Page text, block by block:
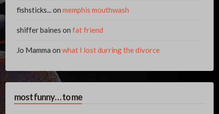
fishsticks...on memphis mouthwash
shiffer baines on fat friend
Jo Mamma on what I lost durring the divorce
most funny… to me